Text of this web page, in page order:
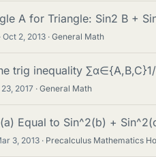
A for Triangle: Sin2 B +
Oct 2, 2013 General Math
trig inequality
2017 General Math
Equal to Sin^2(b) +
3, 2013 Precalculus Mathematics